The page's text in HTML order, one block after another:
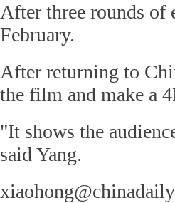
After three rounds
February.
After returning to
the film and make a
"It shows the
said Yang.